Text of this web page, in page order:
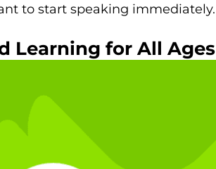
to start speaking immediately.
Learning for All Ages